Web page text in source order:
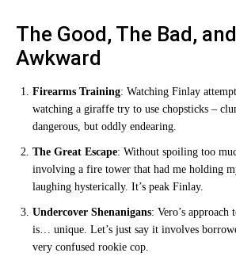
The Good, The Bad,
Awkward
Firearms Training: Watching Finlay
watching a giraffe try to use chopsticks –
dangerous, but oddly endearing.
The Great Escape: Without spoiling too
involving a fire tower that had me holding
laughing hysterically. It’s peak Finlay.
Undercover Shenanigans: Vero’s
is… unique. Let’s just say it involves
very confused rookie cop.